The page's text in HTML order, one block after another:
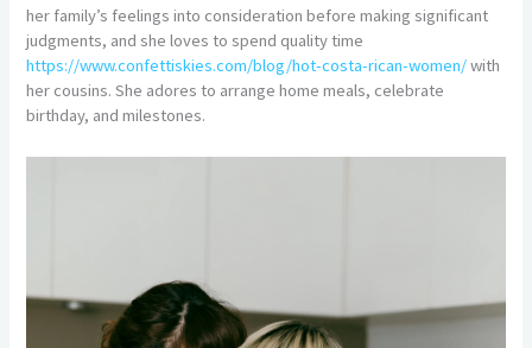
her family’s feelings into consideration before making significant
judgments, and she loves to spend quality time
https://www.confettiskies.com/blog/hot-costa-rican-women/with
her cousins. She adores to arrange home meals, celebrate
birthday, and milestones.